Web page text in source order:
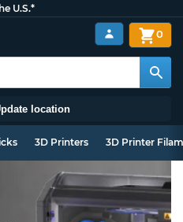
U.S.*
location
0
3D Printers 3D Printer